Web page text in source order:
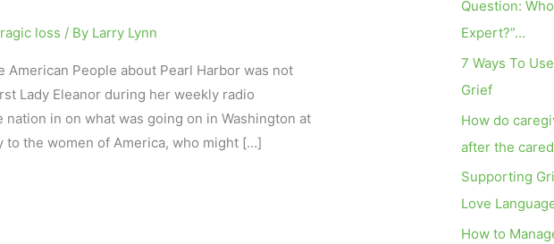
loss / By Larry Lynn
People about Pearl Harbor was not
Lady Eleanor during her weekly radio
in on what was going on in Washington at
the women of America, who might […]
Question:
Expert?”…
7 Ways To
Grief
How do
after the
Supporting
Love
How to